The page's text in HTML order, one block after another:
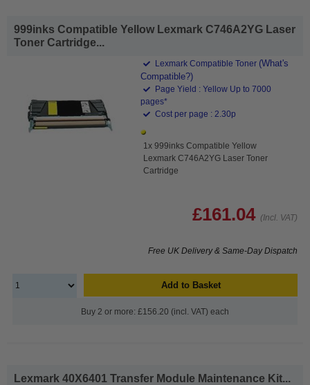
999inks Compatible Yellow Lexmark C746A2YG Laser
Toner Cartridge...
Lexmark Compatible Toner (What's
Compatible?)
Page Yield : Yellow Up to 7000
pages*
Cost per page : 2.30p
1x 999inks Compatible Yellow
Lexmark C746A2YG Laser Toner
Cartridge
£161.04 (Incl. VAT)
Free UK Delivery & Same-Day Dispatch
Add to Basket
Buy 2 or more: £156.20 (incl. VAT) each
Lexmark 40X6401 Transfer Module Maintenance Kit...